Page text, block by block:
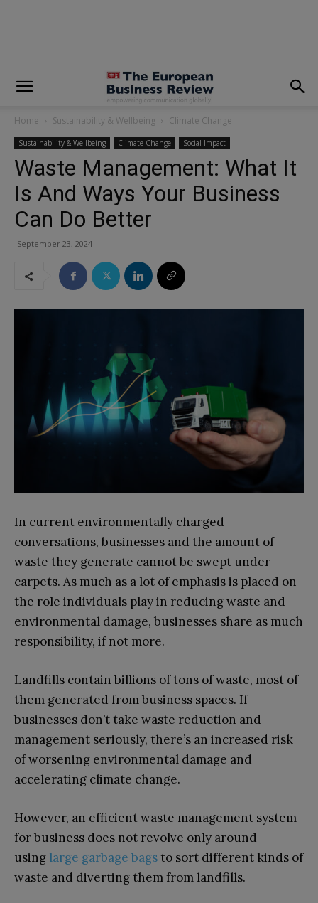
Home Sustainability & Wellbeing Climate Change
Sustainability & Wellbeing Climate Change Social Impact
Waste Management: What It
Is And Ways Your Business
Can Do Better
September 23, 2024
In current environmentally charged
conversations, businesses and the amount of
waste they generate cannot be swept under
carpets. As much as a lot of emphasis is placed on
the role individuals play in reducing waste and
environmental damage, businesses share as much
responsibility, if not more.
Landfills contain billions of tons of waste, most of
them generated from business spaces. If
businesses don’t take waste reduction and
management seriously, there’s an increased risk
of worsening environmental damage and
accelerating climate change.
However, an efficient waste management system
for business does not revolve only around
using large garbage bagsto sort different kinds of
waste and diverting them from landfills.